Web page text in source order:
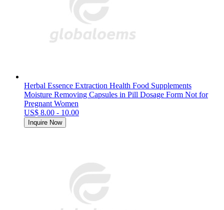
Herbal Essence Extraction Health Food Supplements
Moisture Removing Capsules in Pill Dosage Form Not for
Pregnant Women
US$ 8.00 - 10.00
Inquire Now